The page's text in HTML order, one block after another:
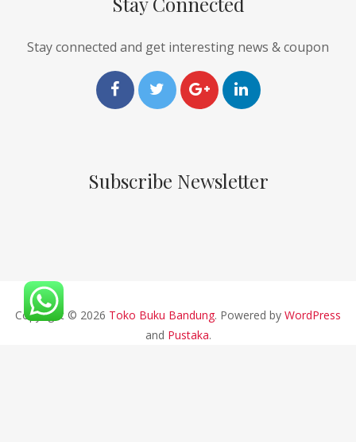
Stay connected and get interesting news & coupon
Subscribe Newsletter
Copyright © 2026 Toko Buku Bandung. Powered by WordPress
and Pustaka.